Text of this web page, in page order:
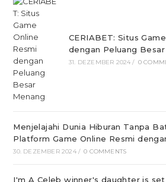
CERIABET: Situs
dengan Peluang Besar
31. DEZEMBER 2024 / 0
Menjelajahi Dunia Hiburan Tanpa
Platform Game Online Resmi
30. DEZEMBER 2024 / 0 COMMENTS
I'm A Celeb winner's daughter is